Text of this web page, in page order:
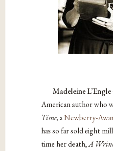
Madeleine L’Engle
American author who
Time,aNewberry-
has so far sold eight
time her death,A